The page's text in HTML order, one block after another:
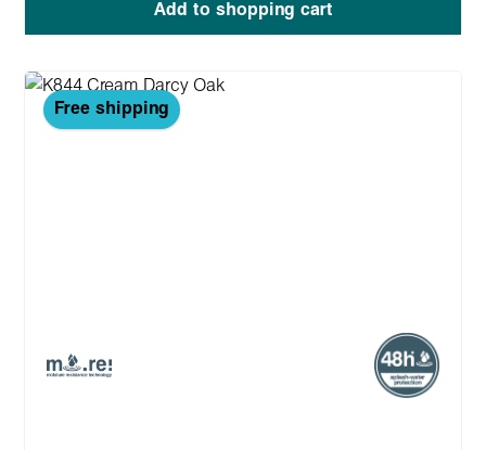
Add to shopping cart
Free shipping